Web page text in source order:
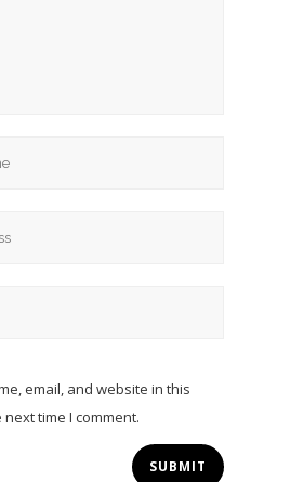
email, and website in this
time I comment.